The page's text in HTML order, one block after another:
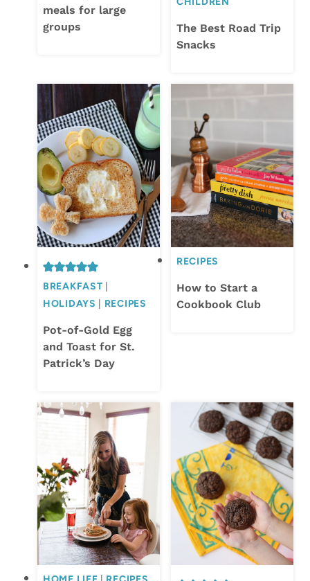
meals for large
groups
The Best Road Trip
Snacks
BREAKFAST
HOLIDAYS
RECIPES
Pot-of-Gold Egg
and Toast for St.
Patrick’s Day
RECIPES
How to Start a
Cookbook Club